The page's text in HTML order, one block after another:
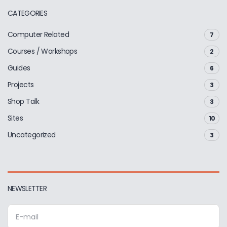
CATEGORIES
Computer Related 7
Courses / Workshops 2
Guides 6
Projects 3
Shop Talk 3
Sites 10
Uncategorized 3
NEWSLETTER
E